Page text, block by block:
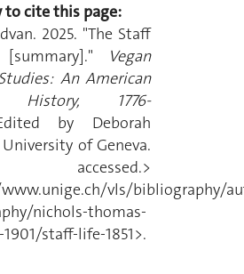
to cite this page:
2025. "The Staff
Vegan
An American
History, 1776-
by Deborah
of Geneva.
accessed.>
vls/bibliography/
nichols-thomas-
1901/staff-life-1851>.